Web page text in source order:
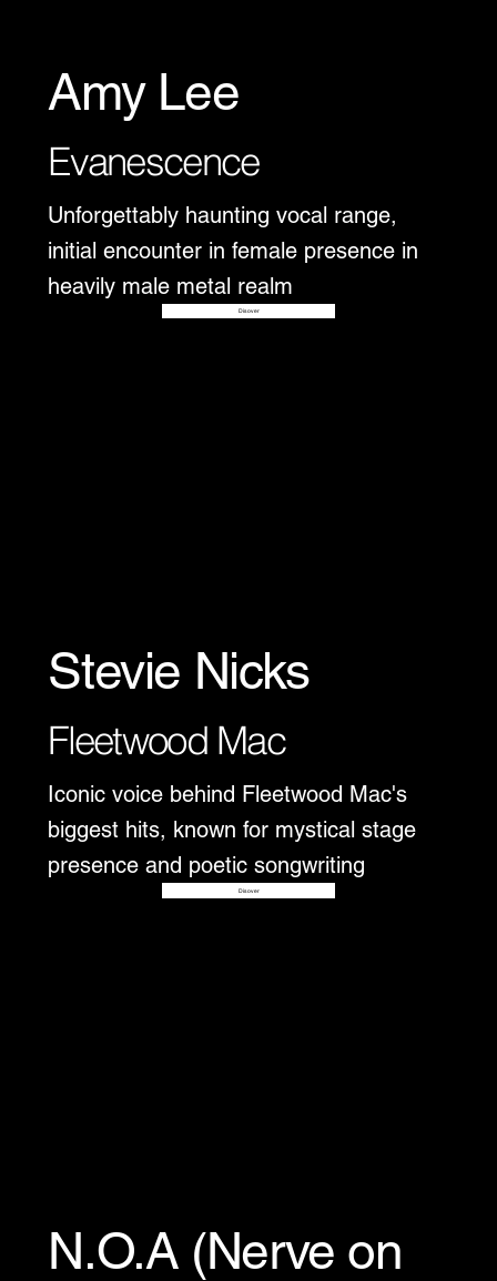
Amy Lee
Evanescence
Unforgettably haunting vocal range,
initial encounter in female presence in
heavily male metal realm
Disover
Stevie Nicks
Fleetwood Mac
Iconic voice behind Fleetwood Mac's
biggest hits, known for mystical stage
presence and poetic songwriting
Disover
N.O.A (Nerve on